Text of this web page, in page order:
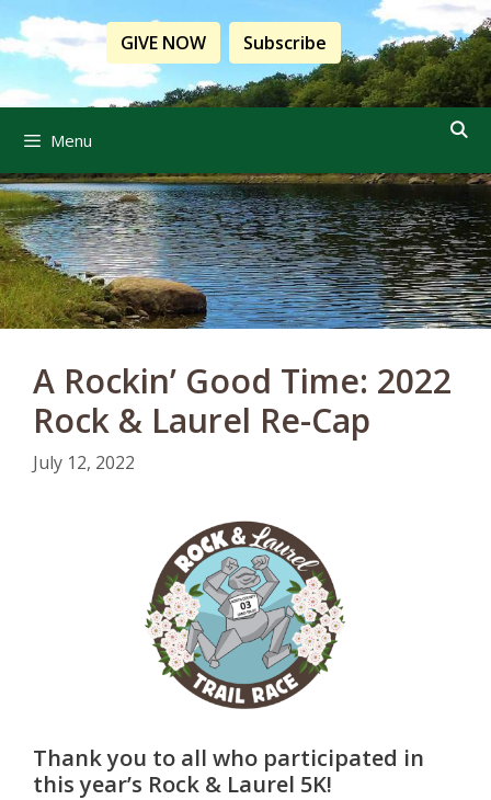
Skip
to
content
GIVE NOW Subscribe
Menu
A Rockin’ Good Time: 2022
Rock & Laurel Re-Cap
July 12, 2022
Thank you to all who participated in
this year’s Rock & Laurel 5K!